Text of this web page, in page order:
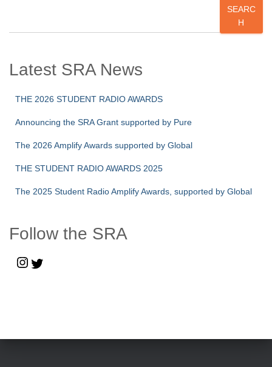
SEARC
H
Latest SRA News
THE 2026 STUDENT RADIO AWARDS
Announcing the SRA Grant supported by Pure
The 2026 Amplify Awards supported by Global
THE STUDENT RADIO AWARDS 2025
The 2025 Student Radio Amplify Awards, supported by Global
Follow the SRA